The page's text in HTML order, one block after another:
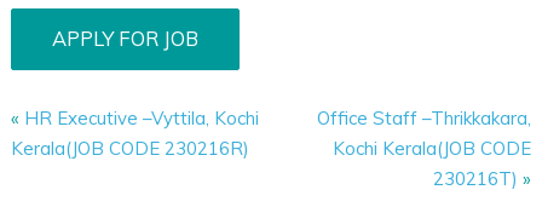
« HR Executive –Vyttila, Kochi
Kerala(JOB CODE 230216R)
Office Staff –Thrikkakara,
Kochi Kerala(JOB CODE
230216T) »